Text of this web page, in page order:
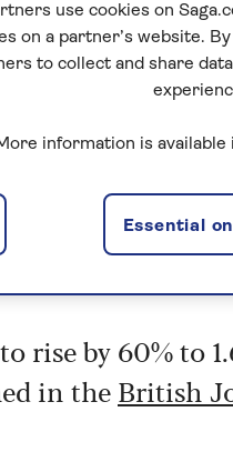
rise by 60% to
in the British
use cookies on
on a partner’s website.
to collect and share
information is available
Essential